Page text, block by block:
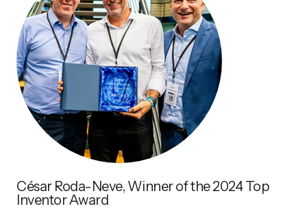
César Roda-Neve, Winner of the 2024 Top
Inventor Award